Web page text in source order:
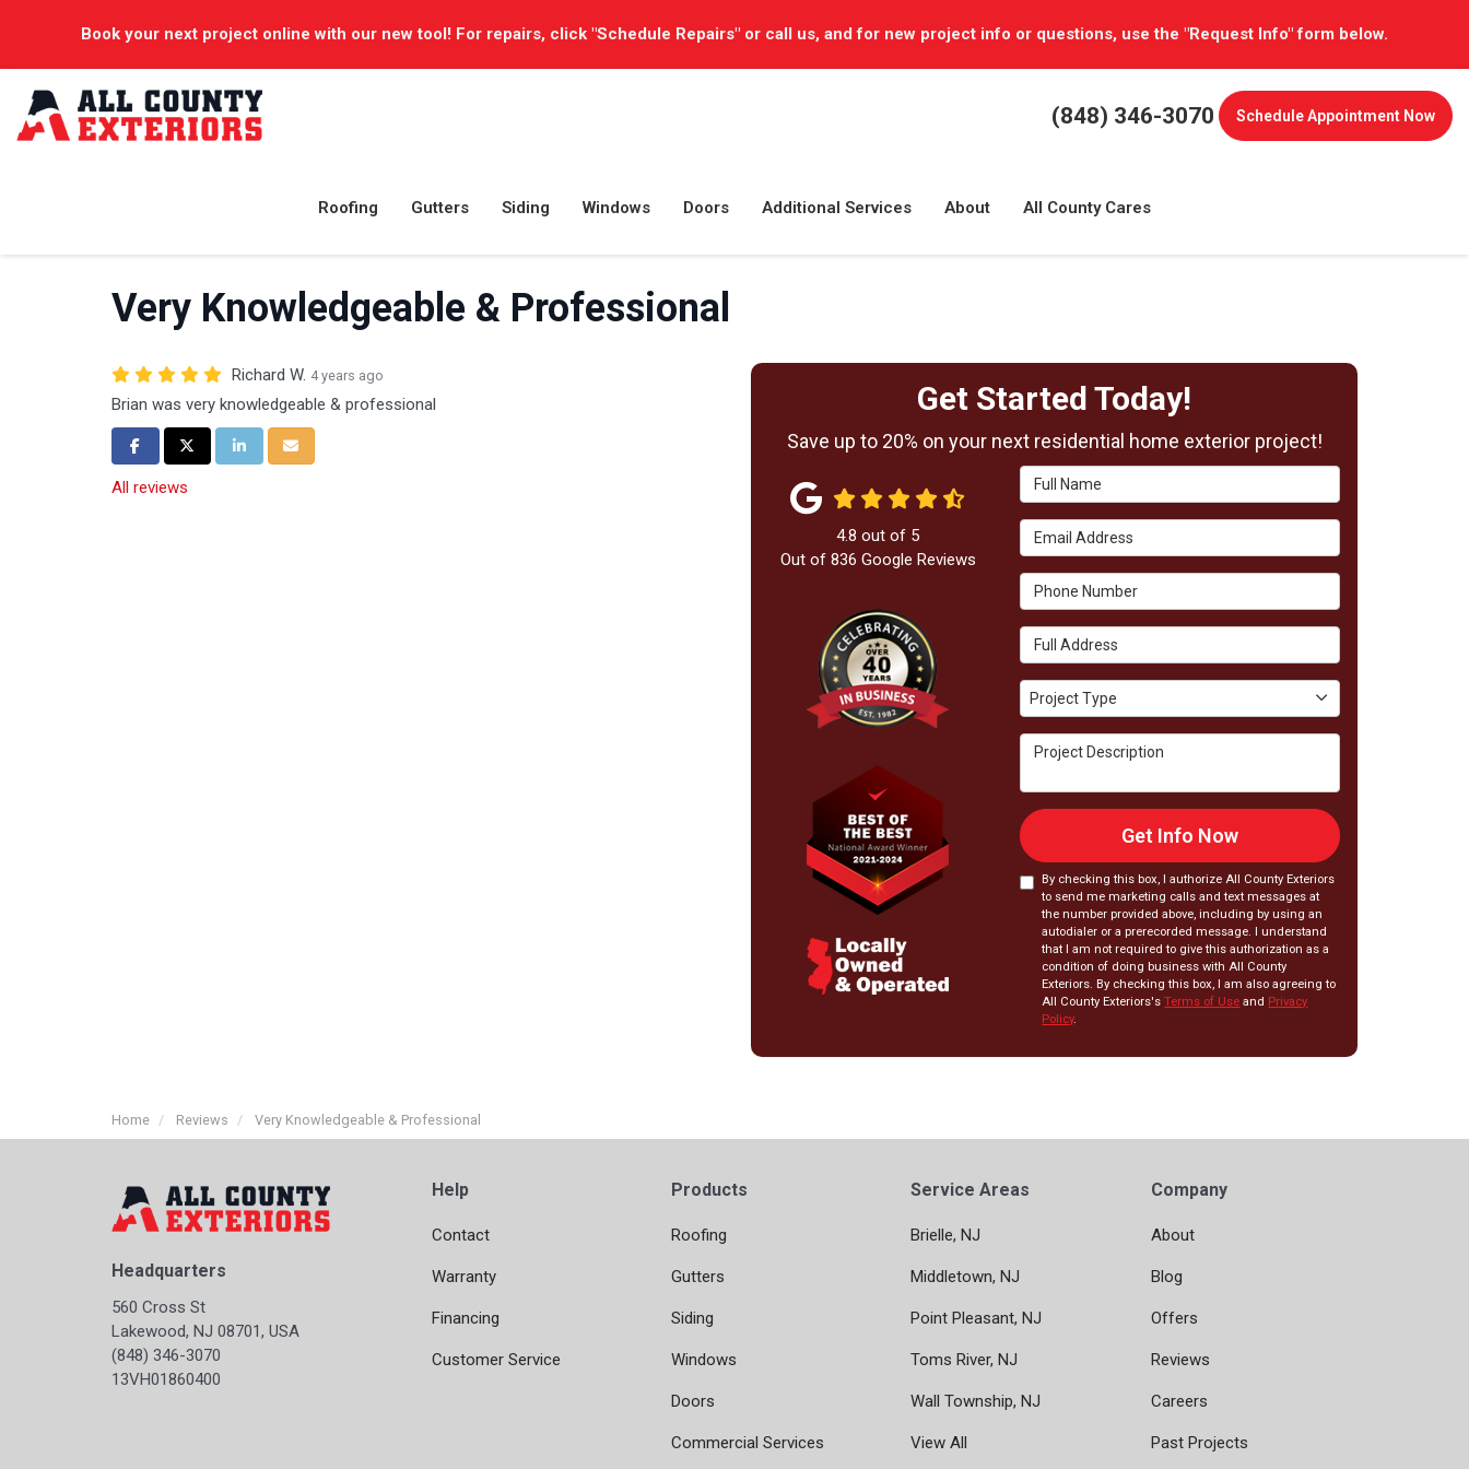
Book your next project online with our new tool! For repairs, click "Schedule Repairs" or call us, and for new project info or questions, use the "Request Info" form below.
(848) 346-3070 ScheduleAppointment Now
Roofing Gutters Siding Windows Doors Additional Services About All County Cares
Very Knowledgeable & Professional
Richard W. 4 years ago
Brian was very knowledgeable & professional
Share on Facebook
Share on Twitter
Share on LinkedIn
Share via Email
All reviews
Get Started Today!
Save up to 20% on your next residential home exterior project!
Full Name
Email Address
Phone Number
Full Address
Project Type
Project Type
Project Description
Get Info Now
By checking this box, I authorize All County Exteriors
to send me marketing calls and text messages at
the number provided above, including by using an
autodialer or a prerecorded message. I understand
that I am not required to give this authorization as a
condition of doing business with All County
Exteriors. By checking this box, I am also agreeing to
All County Exteriors'sTerms of Use and Privacy
Policy.
4.8 out of 5
Out of 836 Google Reviews
Home Reviews Very Knowledgeable & Professional
Headquarters
560 Cross St
Lakewood, NJ 08701, USA
(848) 346-3070
13VH01860400
Help
Contact
Warranty
Financing
Customer Service
Products
Roofing
Gutters
Siding
Windows
Doors
Commercial Services
Service Areas
Brielle, NJ
Middletown, NJ
Point Pleasant, NJ
Toms River, NJ
Wall Township, NJ
View All
Company
About
Blog
Offers
Reviews
Careers
Past Projects